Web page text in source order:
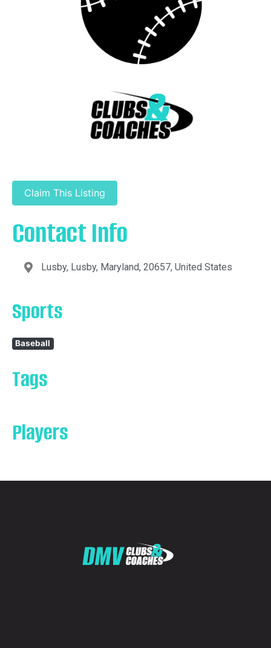
Claim This Listing
Contact Info
Lusby, Lusby, Maryland, 20657, United States
Sports
Baseball
Tags
Players